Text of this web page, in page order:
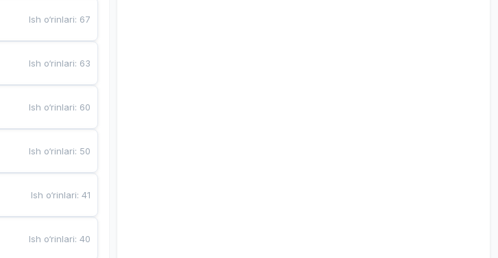
Ish o‘rinlari: 67
Ish o‘rinlari: 63
Ish o‘rinlari: 60
Ish o‘rinlari: 50
Ish o‘rinlari:41
Ish o‘rinlari:40